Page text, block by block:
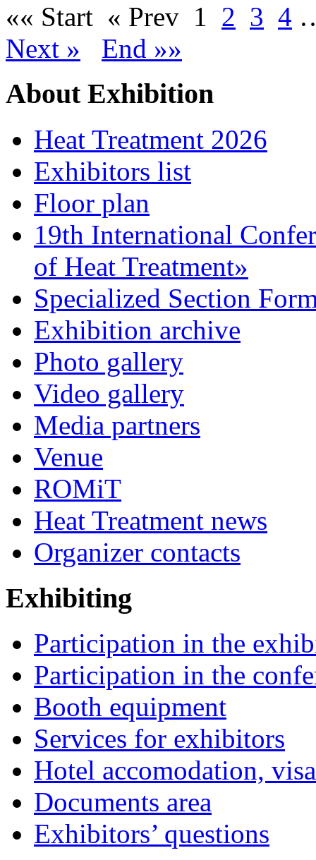
«« Start « Prev 1 2 3 4
Next »
End »»
About Exhibition
Heat Treatment 2026
Exhibitors list
Floor plan
19th International
of Heat Treatment»
Specialized Section
Exhibition archive
Photo gallery
Video gallery
Media partners
Venue
ROMiT
Heat Treatment news
Organizer contacts
Exhibiting
Participation in the
Participation in the
Booth equipment
Services for exhibitors
Hotel accomodation,
Documents area
Exhibitors’ questions